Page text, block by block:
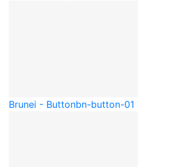
Brunei - Buttonbn-button-01